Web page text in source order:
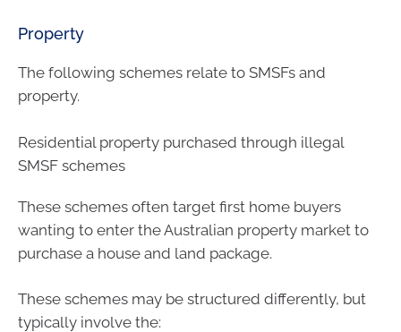
Property
The following schemes relate to SMSFs and
property.
Residential property purchased through illegal
SMSF schemes
These schemes often target first home buyers
wanting to enter the Australian property market to
purchase a house and land package.
These schemes may be structured differently, but
typically involve the: